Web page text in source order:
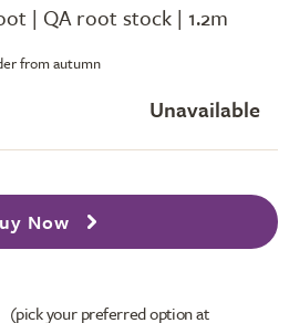
| QA root stock | 1.2m
from autumn
Unavailable
Now
(pick your preferred option at